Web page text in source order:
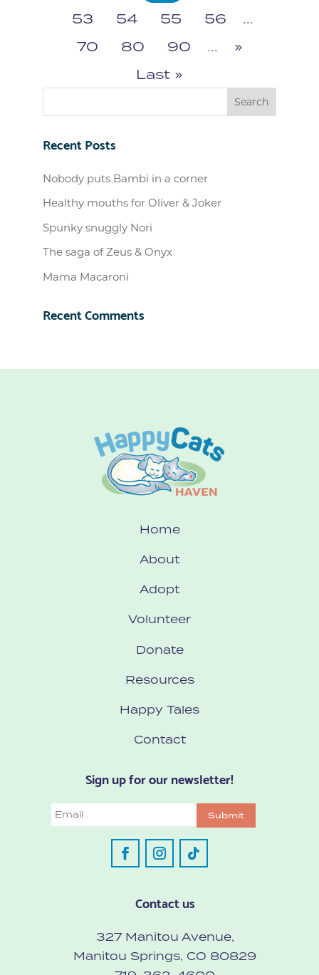
53
54 55 56
...
70
80 90 ...
»
Last »
Recent Posts
Nobody puts Bambi in a corner
Healthy mouths for Oliver & Joker
Spunky snuggly Nori
The saga of Zeus & Onyx
Mama Macaroni
Recent Comments
Home
About
Adopt
Volunteer
Donate
Resources
Happy Tales
Contact
Sign up for our newsletter!
Email Submit
Contact us
327 Manitou Avenue,
Manitou Springs, CO 80829